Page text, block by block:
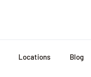
Locations Blog